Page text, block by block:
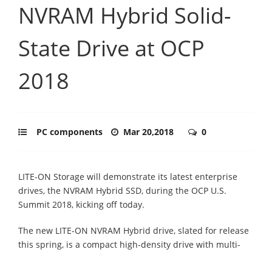
NVRAM Hybrid Solid-
State Drive at OCP
2018
PC components Mar 20,2018 0
LITE-ON Storage will demonstrate its latest enterprise
drives, the NVRAM Hybrid SSD, during the OCP U.S.
Summit 2018, kicking off today.
The new LITE-ON NVRAM Hybrid drive, slated for release
this spring, is a compact high-density drive with multi-